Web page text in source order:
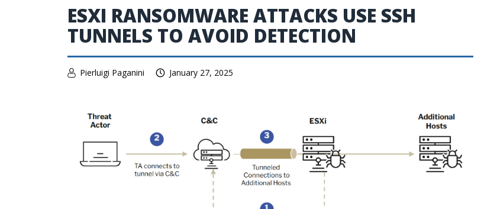
ESXI RANSOMWARE ATTACKS USE SSH
TUNNELS TO AVOID DETECTION
Pierluigi Paganini January 27, 2025